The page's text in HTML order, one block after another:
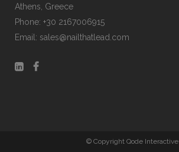
Athens, Greece
Phone: +30 2167006915
Email: sales@nailthatlead.com
© Copyright Qode Interactive